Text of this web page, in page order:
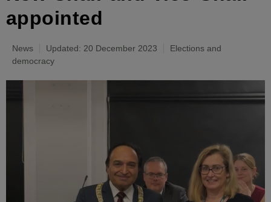
appointed
News Updated: 20 December 2023
Elections and
democracy